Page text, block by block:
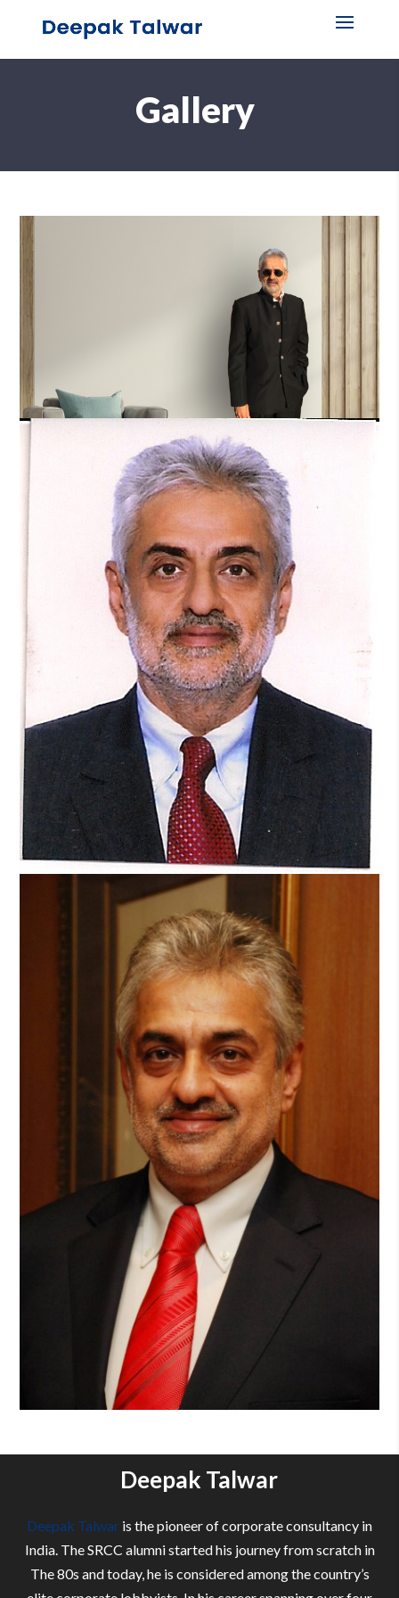
Gallery
Deepak Talwar
Deepak Talwar is the pioneer of corporate consultancy in
India. The SRCC alumni started his journey from scratch in
The 80s and today, he is considered among the country’s